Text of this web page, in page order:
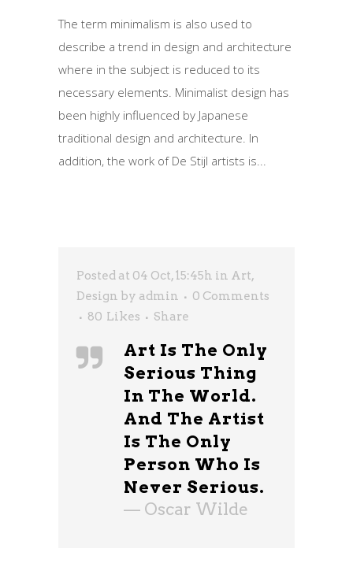
The term minimalism is also used to
describe a trend in design and architecture
where in the subject is reduced to its
necessary elements. Minimalist design has
been highly influenced by Japanese
traditional design and architecture. In
addition, the work of De Stijl artists is...
Posted at 04 Oct, 15:45h in Art,
Design by admin
0 Comments
80 Likes Share
Art Is The Only
Serious Thing
In The World.
And The Artist
Is The Only
Person Who Is
Never Serious.
— Oscar Wilde